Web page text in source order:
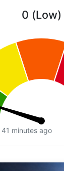
0 (Low)
minutes ago